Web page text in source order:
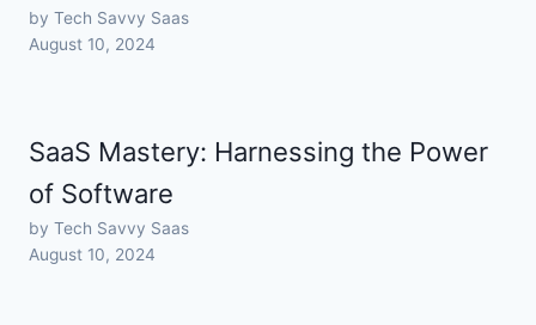
by Tech Savvy Saas
August 10, 2024
SaaS Mastery: Harnessing the Power
of Software
by Tech Savvy Saas
August 10, 2024